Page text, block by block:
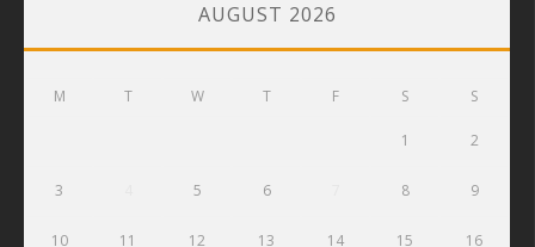
AUGUST 2026
M T W T F S S
1 2
3 5 6 8 9
10 11 12 13 14 15 16